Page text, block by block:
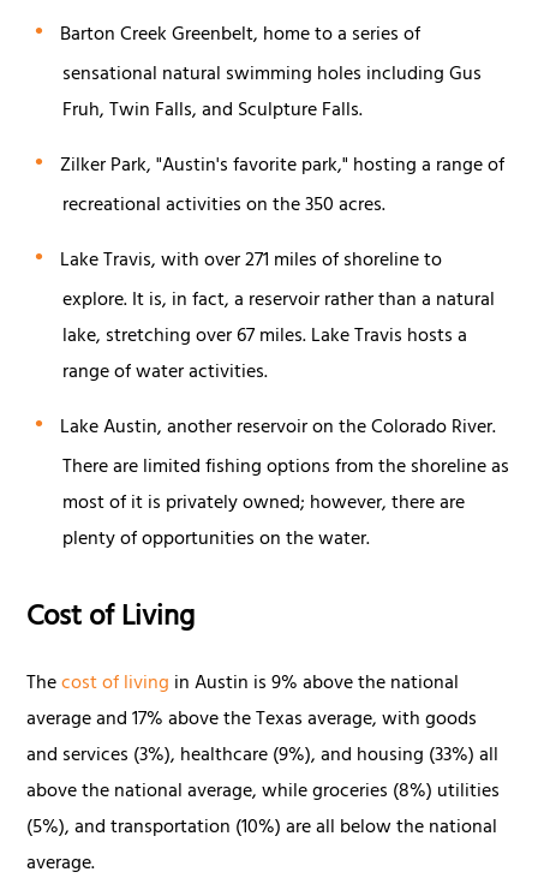
Barton Creek Greenbelt, home to a series of
sensational natural swimming holes including Gus
Fruh, Twin Falls, and Sculpture Falls.
Zilker Park, "Austin's favorite park," hosting a range of
recreational activities on the 350 acres.
Lake Travis, with over 271 miles of shoreline to
explore. It is, in fact, a reservoir rather than a natural
lake, stretching over 67 miles. Lake Travis hosts a
range of water activities.
Lake Austin, another reservoir on the Colorado River.
There are limited fishing options from the shoreline as
most of it is privately owned; however, there are
plenty of opportunities on the water.
Cost of Living
Thecost of living in Austin is 9% above the national
average and 17% above the Texas average, with goods
and services (3%), healthcare (9%), and housing (33%) all
above the national average, while groceries (8%) utilities
(5%), and transportation (10%) are all below the national
average.